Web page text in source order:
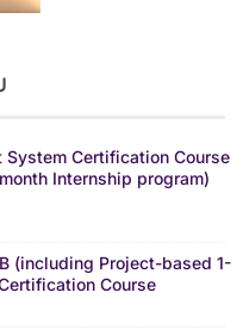
System Certification Course
Internship program)
(including Project-based 1-
Course